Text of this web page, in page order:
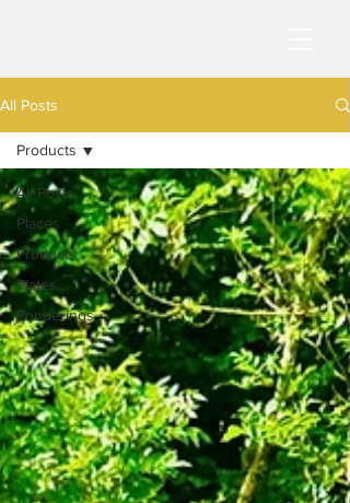
All Posts
All Posts
Places
Products
Plates
Ponderings
Products